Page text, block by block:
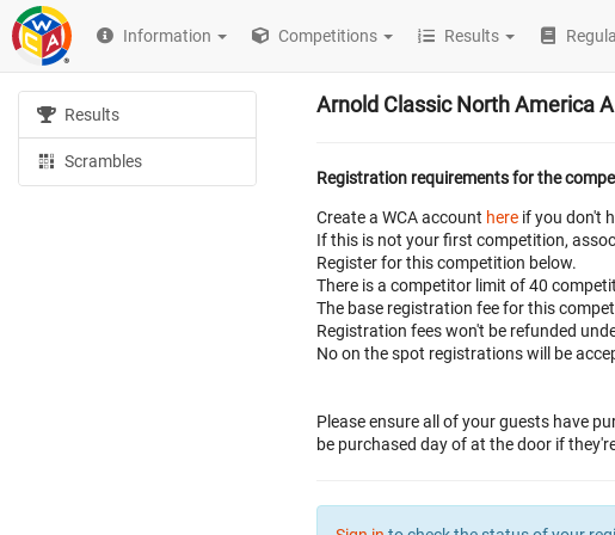
Information Competitions Results
Results
Scrambles
Arnold Classic North America
Registration requirements for the
Create a WCA account here if you don't
If this is not your first competition,
Register for this competition below.
There is a competitor limit of 40
The base registration fee for this
Registration fees won't be refunded
No on the spot registrations will be
Please ensure all of your guests have
be purchased day of at the door if